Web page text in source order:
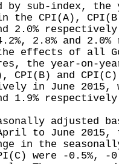
sub-index, the
the CPI(A),
2.0%
2.8% and
effects of all
the year-on-
CPI(B) and CPI(C)
in June 2015,
1.9%
adjusted
to June 2015,
in the
were -0.5%,